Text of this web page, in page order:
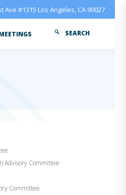
#1315 Los Angeles, CA 90027
SEARCH
Advisory Committee
Committee